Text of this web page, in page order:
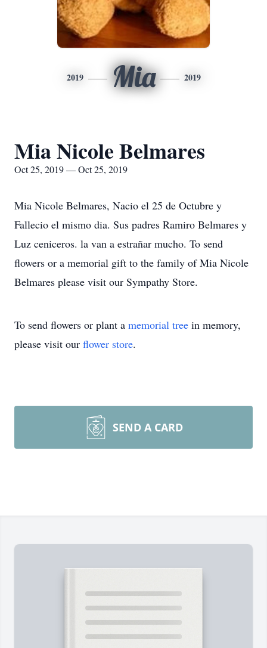
2019 Mia 2019
Mia Nicole Belmares
Oct 25, 2019 — Oct 25, 2019
Mia Nicole Belmares, Nacio el 25 de Octubre y
Fallecio el mismo dia. Sus padres Ramiro Belmares y
Luz ceniceros. la van a estrañar mucho. To send
flowers or a memorial gift to the family of Mia Nicole
Belmares please visit our Sympathy Store.
To send flowers or plant a memorial tree in memory,
please visit our flower store.
SEND A CARD